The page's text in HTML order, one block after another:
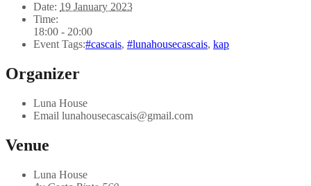
Date: 19 January 2023
Time:
18:00 - 20:00
Event Tags:#cascais, #lunahousecascais, kap
Organizer
Luna House
Email lunahousecascais@gmail.com
Venue
Luna House